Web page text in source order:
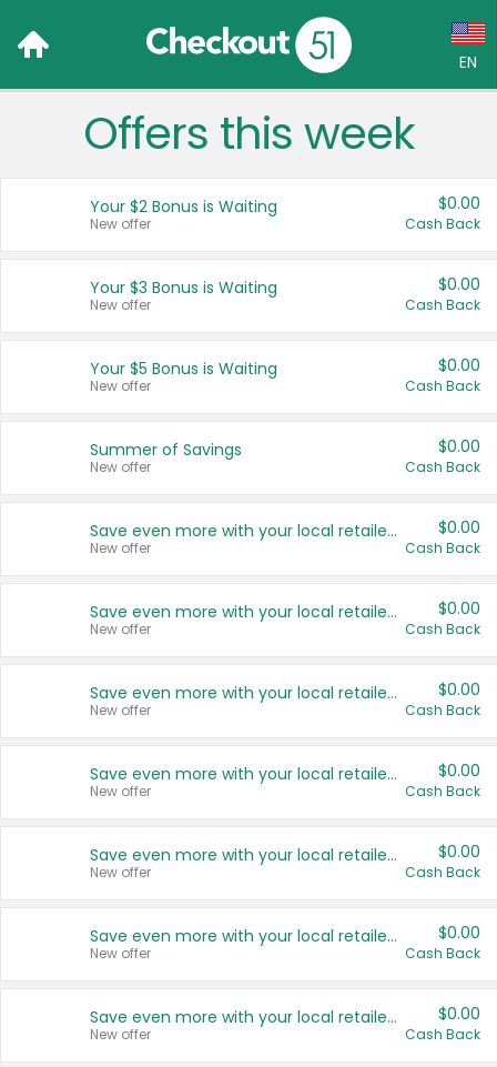
EN
Language:
Français (CA)
United States
Offers this week
Your $2 Bonus is Waiting
New offer
$0.00
Cash Back
Your $3 Bonus is Waiting
New offer
$0.00
Cash Back
Your $5 Bonus is Waiting
New offer
$0.00
Cash Back
Summer of Savings
New offer
$0.00
Cash Back
Save even more with your local retailers
New offer
$0.00
Cash Back
Save even more with your local retailers
New offer
$0.00
Cash Back
Save even more with your local retailers
New offer
$0.00
Cash Back
Save even more with your local retailers
New offer
$0.00
Cash Back
Save even more with your local retailers
New offer
$0.00
Cash Back
Save even more with your local retailers
New offer
$0.00
Cash Back
Save even more with your local retailers
New offer
$0.00
Cash Back